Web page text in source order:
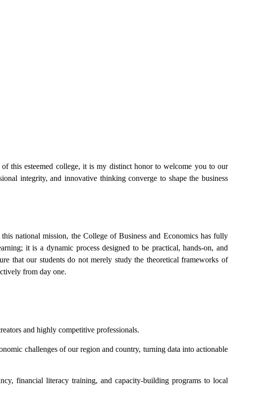
this esteemed college, it is my distinct honor to welcome you to our
integrity, and innovative thinking converge to shape the business
national mission, the College of Business and Economics has fully
it is a dynamic process designed to be practical, hands-on, and
that our students do not merely study the theoretical frameworks of
from day one.
and highly competitive professionals.
challenges of our region and country, turning data into actionable
financial literacy training, and capacity-building programs to local